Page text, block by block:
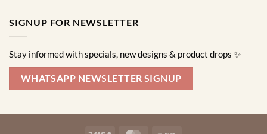
SIGNUP FOR NEWSLETTER
Stay informed with specials, new designs & product drops ✨
WHATSAPP NEWSLETTER SIGNUP